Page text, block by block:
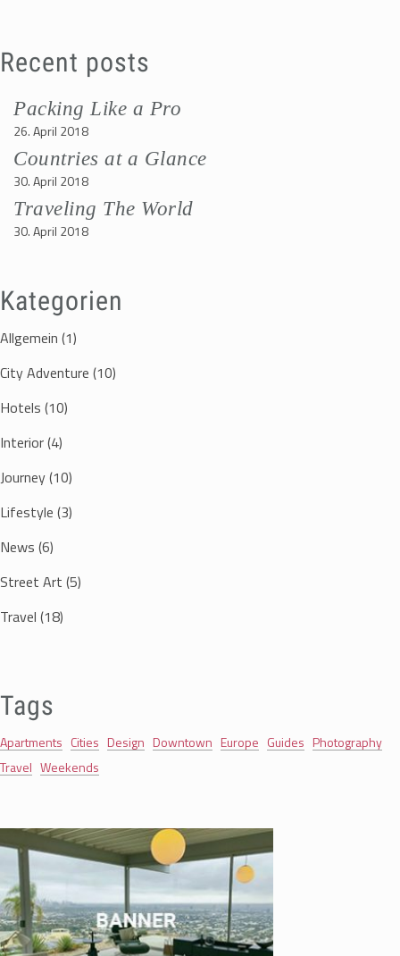
Recent posts
Packing Like a Pro
26. April 2018
Countries at a Glance
30. April 2018
Traveling The World
30. April 2018
Kategorien
Allgemein (1)
City Adventure (10)
Hotels (10)
Interior(4)
Journey(10)
Lifestyle (3)
News (6)
Street Art (5)
Travel (18)
Tags
Apartments Cities Design Downtown Europe Guides Photography
Travel Weekends